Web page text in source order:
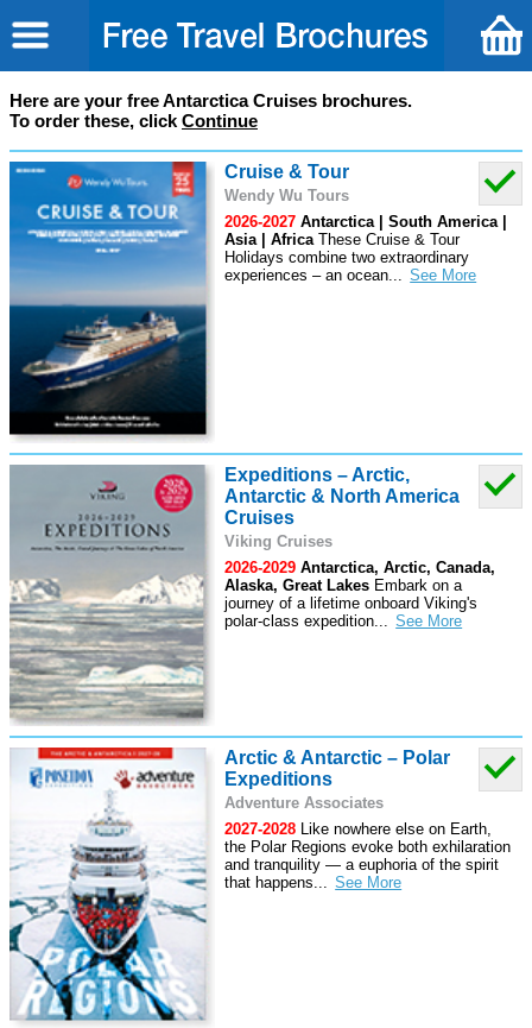
Here are your free Antarctica Cruises brochures.
To order these, click Continue
Cruise & Tour
Wendy Wu Tours
2026-2027Antarctica | South America |
Asia | AfricaThese Cruise & Tour
Holidays combine two extraordinary
experiences – an ocean...
Expeditions – Arctic,
Antarctic & North America
Cruises
Viking Cruises
2026-2029Antarctica, Arctic, Canada,
Alaska, Great LakesEmbark on a
journey of a lifetime onboard Viking's
polar-class expedition...
Arctic & Antarctic – Polar
Expeditions
Adventure Associates
2027-2028Like nowhere else on Earth,
the Polar Regions evoke both exhilaration
and tranquility — a euphoria of the spirit
that happens...